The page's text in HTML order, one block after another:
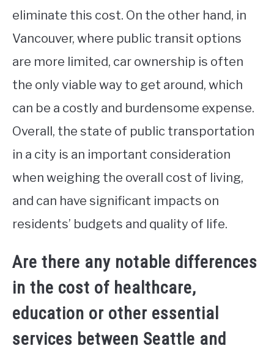
eliminate this cost. On the other hand, in
Vancouver, where public transit options
are more limited, car ownership is often
the only viable way to get around, which
can be a costly and burdensome expense.
Overall, the state of public transportation
in a city is an important consideration
when weighing the overall cost of living,
and can have significant impacts on
residents’ budgets and quality of life.
Are there any notable differences
in the cost of healthcare,
education or other essential
services between Seattle and